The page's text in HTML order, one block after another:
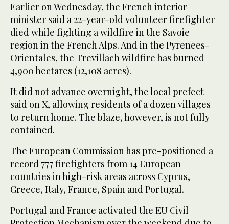
Earlier on Wednesday, the French ‌interior
minister said a 22-year-old volunteer firefighter
died while fighting a wildfire in the Savoie
⁠region in ⁠the French Alps. And in the Pyrenees-
Orientales, the Trevillach wildfire has burned
4,900 hectares (12,108 acres).
It did not advance overnight, the local prefect
said on X, allowing residents of a dozen villages
to return home. The blaze, however, is not fully
contained.
The European Commission has pre-positioned a
record 777 firefighters from 14 European
countries in high-risk areas across Cyprus,
Greece, Italy, France, Spain and Portugal.
Portugal and France activated the EU Civil